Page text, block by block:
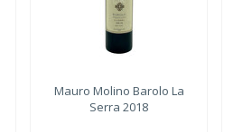
Mauro Molino Barolo La
Serra 2018